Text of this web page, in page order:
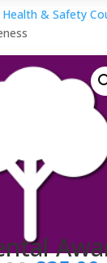
Health & Safety